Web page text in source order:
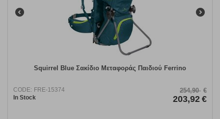
Squirrel Blue Σακίδιο Μεταφοράς Παιδιού Ferrino
CODE: FRE-15374
In Stock
254,90 €
203,92 €